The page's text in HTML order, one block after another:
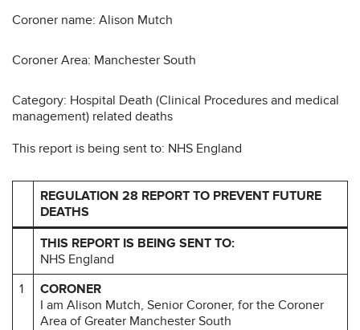
Coroner name: Alison Mutch
Coroner Area: Manchester South
Category: Hospital Death (Clinical Procedures and medical
management) related deaths
This report is being sent to: NHS England
REGULATION 28 REPORT TO PREVENT FUTURE
DEATHS
THIS REPORT IS BEING SENT TO:
NHS England
1
CORONER
I am Alison Mutch, Senior Coroner, for the Coroner
Area of Greater Manchester South